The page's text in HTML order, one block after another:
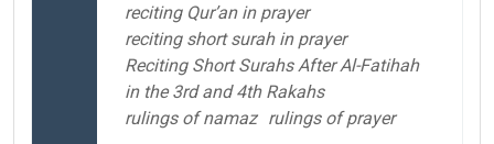
reciting Qur’an in prayer
reciting short surah in prayer
Reciting Short Surahs After Al-Fatihah
in the 3rd and 4th Rakahs
rulings of namaz rulings of prayer